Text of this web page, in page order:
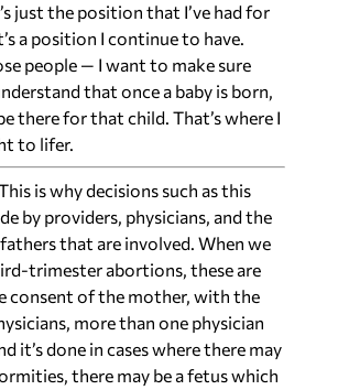
just the position that I’ve had for
a position I continue to have.
people — I want to make sure
that once a baby is born,
there for that child. That’s where I
to lifer.
is why decisions such as this
by providers, physicians, and the
that are involved. When we
trimester abortions, these are
consent of the mother, with the
more than one physician
it’s done in cases where there may
there may be a fetus which